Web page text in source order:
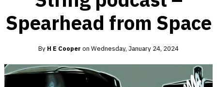
Spearhead from Space
By H E Cooper on Wednesday, January 24, 2024